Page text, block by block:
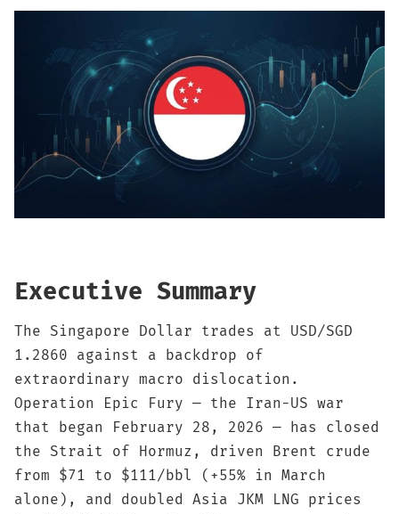
FX Macro Analysis
Pair Research
Base Research
Framework
Executive Summary
The Singapore Dollar trades at USD/SGD
1.2860 against a backdrop of
extraordinary macro dislocation.
Operation Epic Fury — the Iran-US war
that began February 28, 2026 — has closed
the Strait of Hormuz, driven Brent crude
from $71 to $111/bbl (+55% in March
alone), and doubled Asia JKM LNG prices